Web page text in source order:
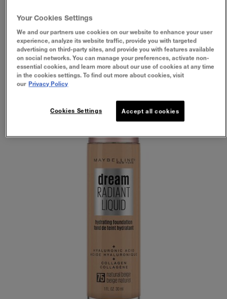
FOR DRY SKIN?
Your Cookies Settings
We and our partners use cookies on our website to enhance your user
experience, analyze its website traffic, provide you with targeted
advertising on third-party sites, and provide you with features available
on social networks. You can manage your preferences, activate non-
essential cookies, and learn more about our use of cookies at any time
in the cookies settings. To find out more about cookies, visit
our Privacy Policy
Accept all cookies
Cookies Settings